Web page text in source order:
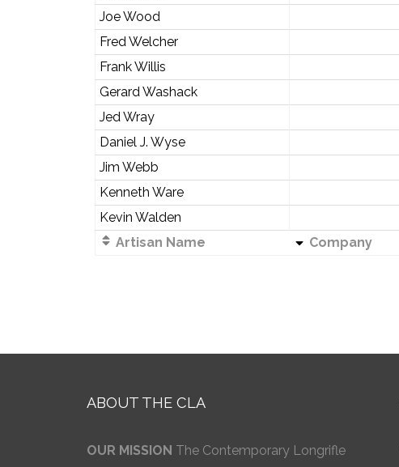
Joe Wood
Fred Welcher
Frank Willis
Gerard Washack
Jed Wray
Daniel J. Wyse
Jim Webb
Kenneth Ware
Kevin Walden
Artisan Name
Company
ABOUT THE CLA
OUR MISSION The Contemporary Longrifle